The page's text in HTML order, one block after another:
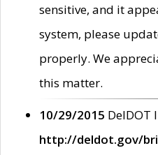
sensitive, and it
system, please
properly. We
this matter.
10/29/2015 DelDOT
http://deldot.gov/